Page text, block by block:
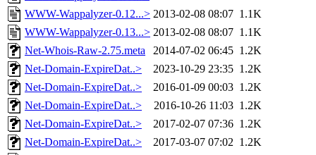
WWW-Wappalyzer-0.12...> 2013-02-08 08:07 1.1K
WWW-Wappalyzer-0.13...> 2013-02-08 08:07 1.1K
Net-Whois-Raw-2.75.meta
2014-07-02 06:45 1.2K
Net-Domain-ExpireDat..>
2023-10-29 23:35 1.2K
Net-Domain-ExpireDat..>
2016-01-09 00:03 1.2K
Net-Domain-ExpireDat..>
2016-10-26 11:03 1.2K
Net-Domain-ExpireDat..>
2017-02-07 07:36 1.2K
Net-Domain-ExpireDat..>
2017-03-07 07:02 1.2K